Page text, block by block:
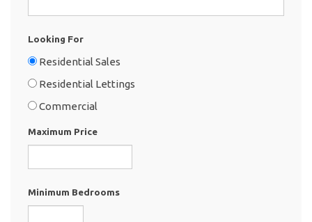
Looking For
Residential Sales
Residential Lettings
Commercial
Maximum Price
Minimum Bedrooms